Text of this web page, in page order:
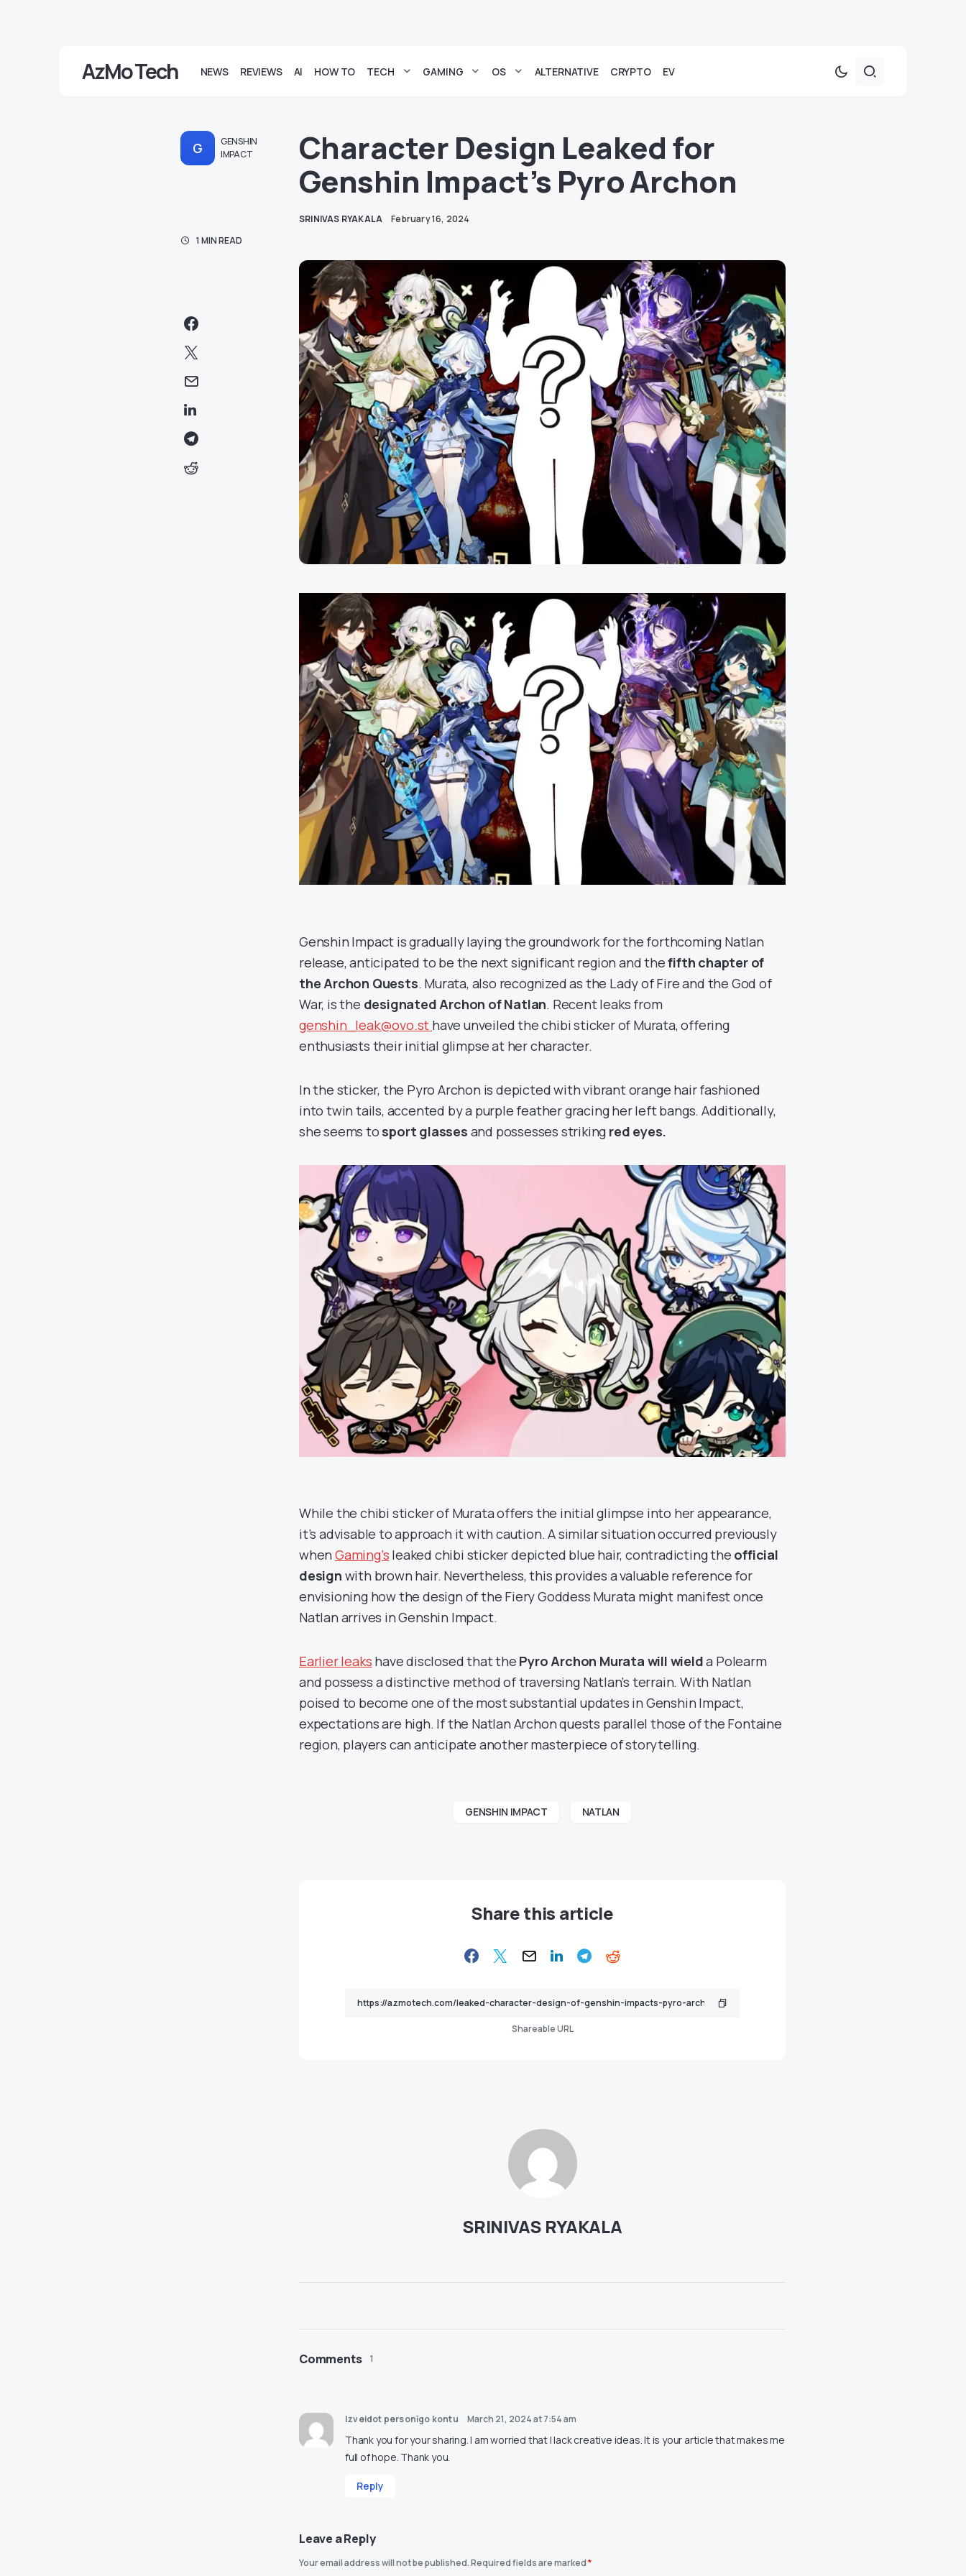
AzMo Tech NEWS REVIEWS AI HOW TO TECH GAMING OS ALTERNATIVE CRYPTO EV
G
GENSHIN
IMPACT
1 MIN READ
Character Design Leaked for
Genshin Impact’s Pyro Archon
SRINIVAS RYAKALA February 16, 2024
Genshin Impact is gradually laying the groundwork for the forthcoming Natlan
release, anticipated to be the next significant region and thefifth chapter of
the Archon Quests. Murata, also recognized as the Lady of Fire and the God of
War, is the designated Archon of Natlan. Recent leaks from
genshin_leak@ovo.st have unveiled the chibi sticker of Murata, offering
enthusiasts their initial glimpse at her character.
In the sticker, the Pyro Archon is depicted with vibrant orange hair fashioned
into twin tails, accented by a purple feather gracing her left bangs. Additionally,
she seems to sport glasses and possesses striking red eyes.
While the chibi sticker of Murata offers the initial glimpse into her appearance,
it’s advisable to approach it with caution. A similar situation occurred previously
when Gaming’s leaked chibi sticker depicted blue hair, contradicting the official
design with brown hair. Nevertheless, this provides a valuable reference for
envisioning how the design of the Fiery Goddess Murata might manifest once
Natlan arrives in Genshin Impact.
Earlier leaks have disclosed that the Pyro Archon Murata will wielda Polearm
and possess a distinctive method of traversing Natlan’s terrain. With Natlan
poised to become one of the most substantial updates in Genshin Impact,
expectations are high. If the Natlan Archon quests parallel those of the Fontaine
region, players can anticipate another masterpiece of storytelling.
GENSHIN IMPACT NATLAN
Share this article
Shareable URL
SRINIVAS RYAKALA
Comments 1
Izveidot personīgo kontu March 21, 2024 at 7:54 am
Thank you for your sharing. I am worried that I lack creative ideas. It is your article that makes me
full of hope. Thank you.
Reply
Leave a Reply
Your email address will not be published.Required fields are marked*